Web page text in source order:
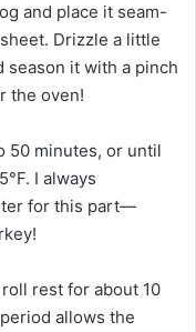
and place it seam-
Drizzle a little
it with a pinch
the oven!
50 minutes, or until
I always
for this part—
rest for about 10
allows the